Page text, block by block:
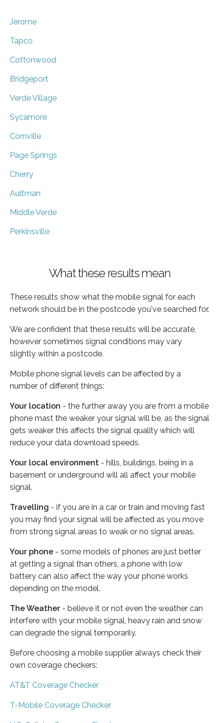
Jerome
Tapco
Cottonwood
Bridgeport
Verde Village
Sycamore
Cornville
Page Springs
Cherry
Aultman
Middle Verde
Perkinsville
What these results mean
These results show what the mobile signal for each
network should be in the postcode you've searched for.
We are confident that these results will be accurate,
however sometimes signal conditions may vary
slightly within a postcode.
Mobile phone signal levels can be affected by a
number of different things:
Your location - the further away you are from a mobile
phone mast the weaker your signal will be, as the signal
gets weaker this affects the signal quality which will
reduce your data download speeds.
Your local environment - hills, buildings, being in a
basement or underground will all affect your mobile
signal.
Travelling - if you are in a car or train and moving fast
you may find your signal will be affected as you move
from strong signal areas to weak or no signal areas.
Your phone - some models of phones are just better
at getting a signal than others, a phone with low
battery can also affect the way your phone works
depending on the model.
The Weather - believe it or not even the weather can
interfere with your mobile signal, heavy rain and snow
can degrade the signal temporarily.
Before choosing a mobile supplier always check their
own coverage checkers:
AT&T Coverage Checker
T-Mobile Coverage Checker